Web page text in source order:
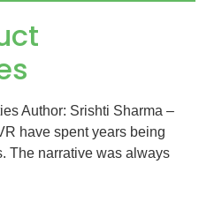
Author: Srishti Sharma –
have spent years being
The narrative was always